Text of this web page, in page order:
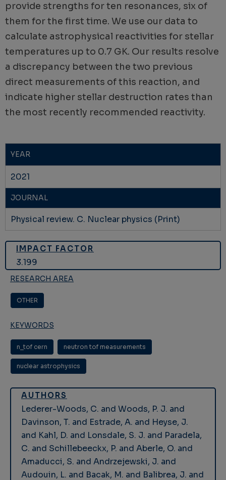
provide strengths for ten resonances, six of
them for the first time. We use our data to
calculate astrophysical reactivities for stellar
temperatures up to 0.7 GK. Our results resolve
a discrepancy between the two previous
direct measurements of this reaction, and
indicate higher stellar destruction rates than
the most recently recommended reactivity.
YEAR
2021
JOURNAL
Physical review. C. Nuclear physics (Print)
IMPACT FACTOR
3.199
RESEARCH AREA
OTHER
KEYWORDS
n_tof cern neutron tof measurements
nuclear astrophysics
AUTHORS
Lederer-Woods, C. and Woods, P. J. and
Davinson, T. and Estrade, A. and Heyse, J.
and Kahl, D. and Lonsdale, S. J. and Paradela,
C. and Schillebeeckx, P. and Aberle, O. and
Amaducci, S. and Andrzejewski, J. and
Audouin, L. and Bacak, M. and Balibrea, J. and